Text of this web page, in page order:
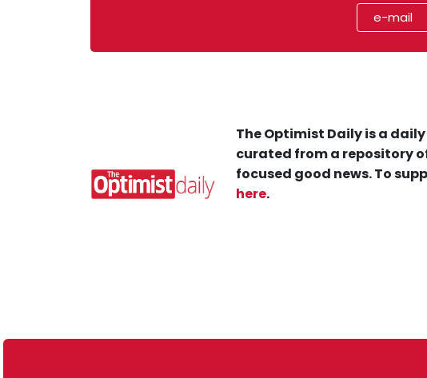
The Optimist Daily is a
curated from a repository
focused good news. To
here.